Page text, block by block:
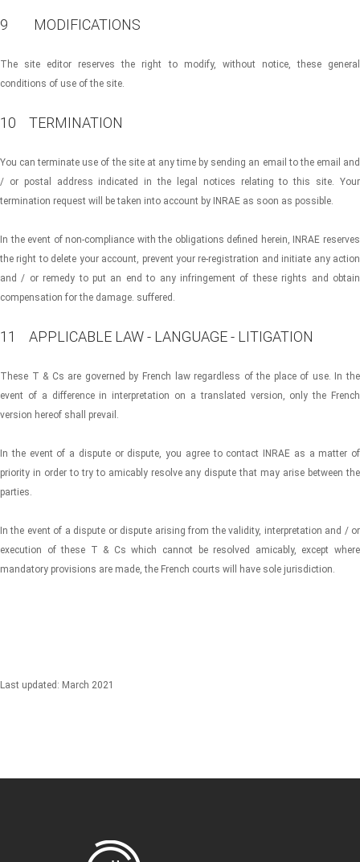
9 MODIFICATIONS
The site editor reserves the right to modify, without notice, these general
conditions of use of the site.
10 TERMINATION
You can terminate use of the site at any time by sending an email to the email and
/ or postal address indicated in the legal notices relating to this site. Your
termination request will be taken into account by INRAE ​​as soon as possible.
In the event of non-compliance with the obligations defined herein, INRAE ​​reserves
the right to delete your account, prevent your re-registration and initiate any action
and / or remedy to put an end to any infringement of these rights and obtain
compensation for the damage. suffered.
11 APPLICABLE LAW - LANGUAGE - LITIGATION
These T & Cs are governed by French law regardless of the place of use. In the
event of a difference in interpretation on a translated version, only the French
version hereof shall prevail.
In the event of a dispute or dispute, you agree to contact INRAE ​​as a matter of
priority in order to try to amicably resolve any dispute that may arise between the
parties.
In the event of a dispute or dispute arising from the validity, interpretation and / or
execution of these T & Cs which cannot be resolved amicably, except where
mandatory provisions are made, the French courts will have sole jurisdiction.
Last updated: March 2021